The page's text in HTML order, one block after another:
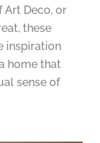
Art Deco, or
these
inspiration
home that
sense of